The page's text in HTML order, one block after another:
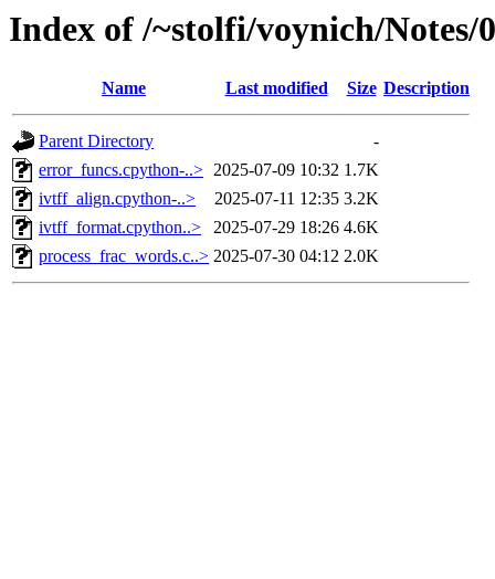
Index of /~stolfi/voynich/Notes/
Name Last modified Size Description
Parent Directory
-
error_funcs.cpython-..> 2025-07-09 10:32 1.7K
ivtff_align.cpython-..>
2025-07-11 12:35 3.2K
ivtff_format.cpython..>
2025-07-29 18:26 4.6K
process_frac_words.c..> 2025-07-30 04:12 2.0K